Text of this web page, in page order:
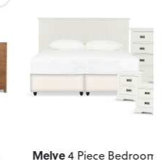
Melve4 Piece Bedroom